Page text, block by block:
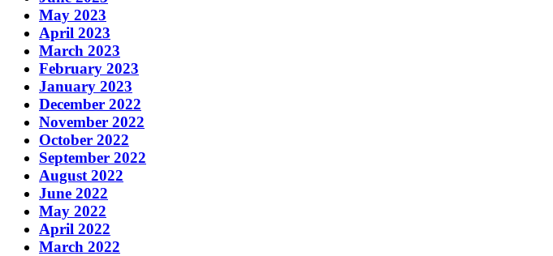
May 2023
April 2023
March 2023
February 2023
January 2023
December 2022
November 2022
October 2022
September 2022
August 2022
June 2022
May 2022
April 2022
March 2022